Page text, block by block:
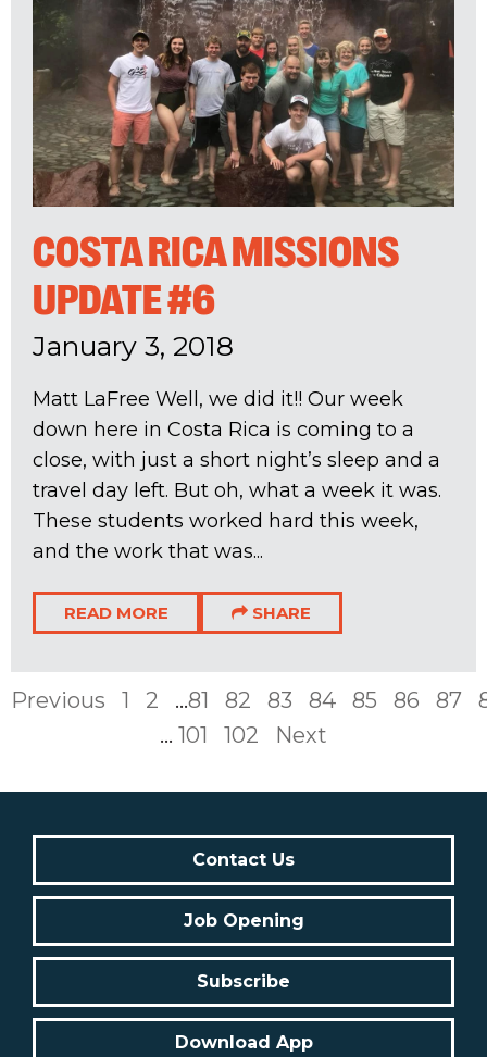
COSTA RICA MISSIONS
UPDATE #6
January 3, 2018
Matt LaFree Well, we did it!! Our week
down here in Costa Rica is coming to a
close, with just a short night’s sleep and a
travel day left. But oh, what a week it was.
These students worked hard this week,
and the work that was...
READ MORE SHARE
Previous 1 2 ...81 82 83 84 85 86 87
... 101 102 Next
Contact Us
Job Opening
Subscribe
Download App